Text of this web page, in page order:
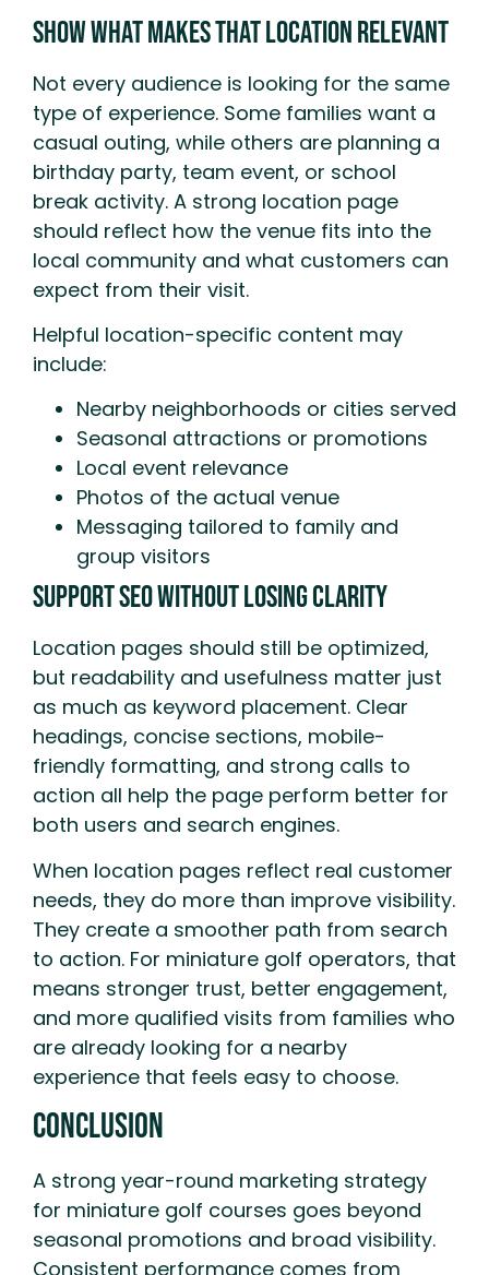
Show What Makes That Location Relevant
Not every audience is looking for the same
type of experience. Some families want a
casual outing, while others are planning a
birthday party, team event, or school
break activity. A strong location page
should reflect how the venue fits into the
local community and what customers can
expect from their visit.
Helpful location-specific content may
include:
Nearby neighborhoods or cities served
Seasonal attractions or promotions
Local event relevance
Photos of the actual venue
Messaging tailored to family and
group visitors
Support SEO Without Losing Clarity
Location pages should still be optimized,
but readability and usefulness matter just
as much as keyword placement. Clear
headings, concise sections, mobile-
friendly formatting, and strong calls to
action all help the page perform better for
both users and search engines.
When location pages reflect real customer
needs, they do more than improve visibility.
They create a smoother path from search
to action. For miniature golf operators, that
means stronger trust, better engagement,
and more qualified visits from families who
are already looking for a nearby
experience that feels easy to choose.
Conclusion
A strong year-round marketing strategy
for miniature golf courses goes beyond
seasonal promotions and broad visibility.
Consistent performance comes from